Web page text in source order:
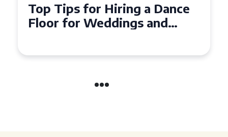
How to Choose the
Dance Floor for Your Event